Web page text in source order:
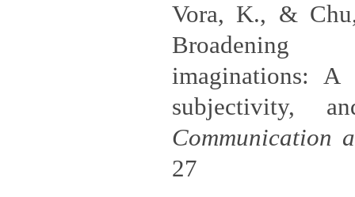
Vora, K., &
Broadening
imaginations: A
subjectivity,
Communication
27